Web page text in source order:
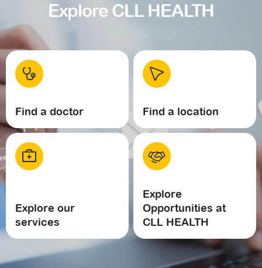
Explore CLL HEALTH
Find a doctor Find a location
Explore our
services
Explore
Opportunities at
CLL HEALTH